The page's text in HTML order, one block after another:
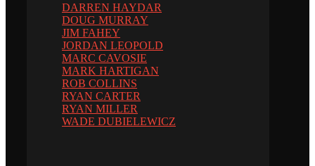
DARREN HAYDAR
DOUG MURRAY
JIM FAHEY
JORDAN LEOPOLD
MARC CAVOSIE
MARK HARTIGAN
ROB COLLINS
RYAN CARTER
RYAN MILLER
WADE DUBIELEWICZ